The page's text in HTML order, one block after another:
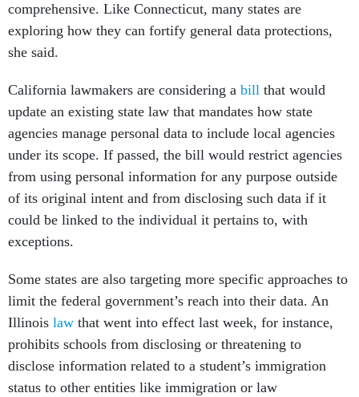
comprehensive. Like Connecticut, many states are
exploring how they can fortify general data protections,
she said.
California lawmakers are considering a bill that would
update an existing state law that mandates how state
agencies manage personal data to include local agencies
under its scope. If passed, the bill would restrict agencies
from using personal information for any purpose outside
of its original intent and from disclosing such data if it
could be linked to the individual it pertains to, with
exceptions.
Some states are also targeting more specific approaches to
limit the federal government’s reach into their data. An
Illinois law that went into effect last week, for instance,
prohibits schools from disclosing or threatening to
disclose information related to a student’s immigration
status to other entities like immigration or law